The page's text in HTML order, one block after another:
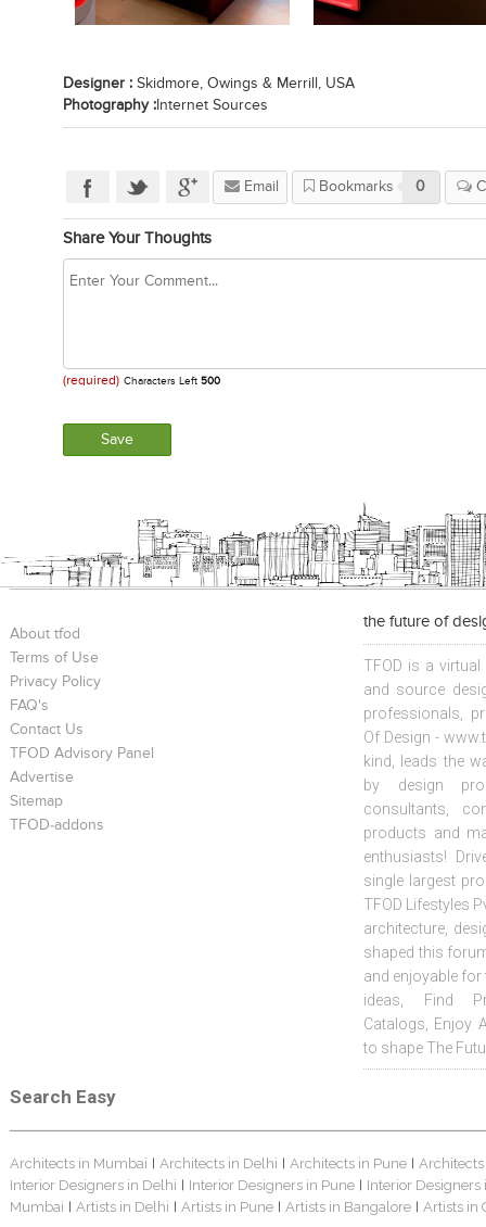
Designer : Skidmore, Owings & Merrill, USA
Photography : Internet Sources
Email Bookmarks 0
Share Your Thoughts
(required) Characters Left 500
About tfod
Terms of Use
Privacy Policy
FAQ's
Contact Us
TFOD Advisory Panel
Advertise
Sitemap
TFOD-addons
the future of
TFOD is a
and source
professionals,
Of Design -
kind, leads the
by design
consultants,
products and
enthusiasts!
single largest
TFOD Lifestyles
architecture,
shaped this
and enjoyable
ideas, Find
Catalogs, Enjoy
to shape The
Search Easy
Architects in Mumbai | Architects in Delhi | Architects in Pune |
Interior Designers in Delhi | Interior Designers in Pune | Interior Designers
Mumbai | Artists in Delhi | Artists in Pune | Artists in Bangalore | Artists in